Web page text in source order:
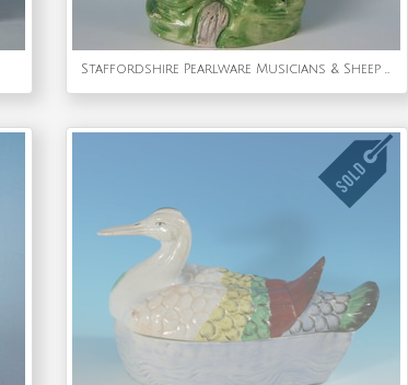
Staffordshire Pearlware Musicians & Sheep Bocage Group